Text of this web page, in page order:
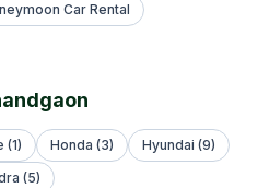
Car Rental
(1) Honda (3)
Hyundai (9)
(5)